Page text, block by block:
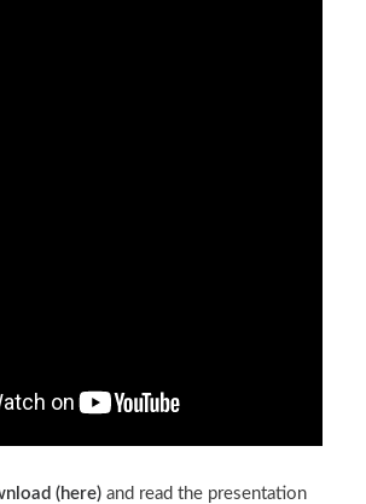
(here) and read the presentation